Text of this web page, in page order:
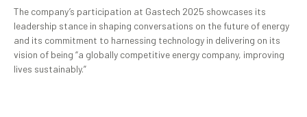
The company’s participation at Gastech 2025 showcases its
leadership stance in shaping conversations on the future of energy
and its commitment to harnessing technology in delivering on its
vision of being “a globally competitive energy company, improving
lives sustainably.”